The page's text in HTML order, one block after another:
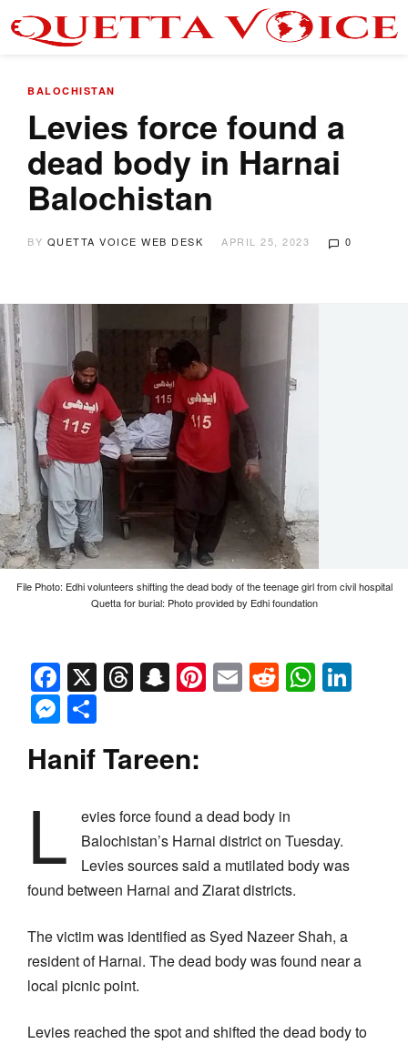
BALOCHISTAN
Levies force found a
dead body in Harnai
Balochistan
BY QUETTA VOICE WEB DESK APRIL 25, 2023 0
File Photo: Edhi volunteers shifting the dead body of the teenage girl from civil hospital
Quetta for burial: Photo provided by Edhi foundation
Facebook
X Threads
Snapchat
Pinterest
EmailReddit
Messenger
Hanif Tareen:
L
evies force found a dead body in
Balochistan’s Harnai district on Tuesday.
Levies sources said a mutilated body was
found between Harnai and Ziarat districts.
The victim was identified as Syed Nazeer Shah, a
resident of Harnai. The dead body was found near a
local picnic point.
Levies reached the spot and shifted the dead body to